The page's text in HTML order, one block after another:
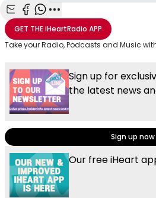
Share with Email
Share with Facebook
Share with WhatsApp
More share options
GET THEiHeartRadio APP
Take your Radio, Podcasts and Music
Sign up for
the latest news
Sign up now
Our free iHeart